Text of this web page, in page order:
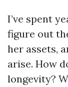
I’ve spent
figure out
her assets,
arise. How
longevity?